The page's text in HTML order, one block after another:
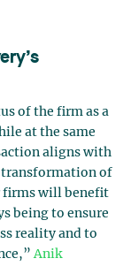
of the firm as a
at the same
aligns with
transformation of
firms will benefit
being to ensure
reality and to
Anik